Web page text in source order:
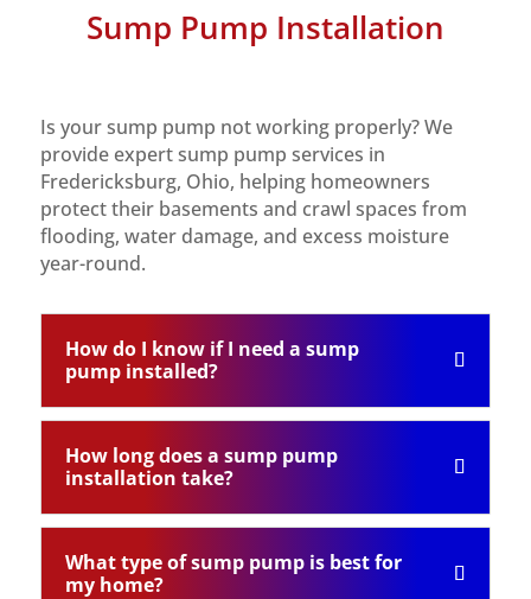
Sump Pump Installation
Is your sump pump not working properly? We
provide expert sump pump services in
Fredericksburg, Ohio, helping homeowners
protect their basements and crawl spaces from
flooding, water damage, and excess moisture
year-round.
How do I know if I need a sump
pump installed?
How long does a sump pump
installation take?
What type of sump pump is best for
my home?